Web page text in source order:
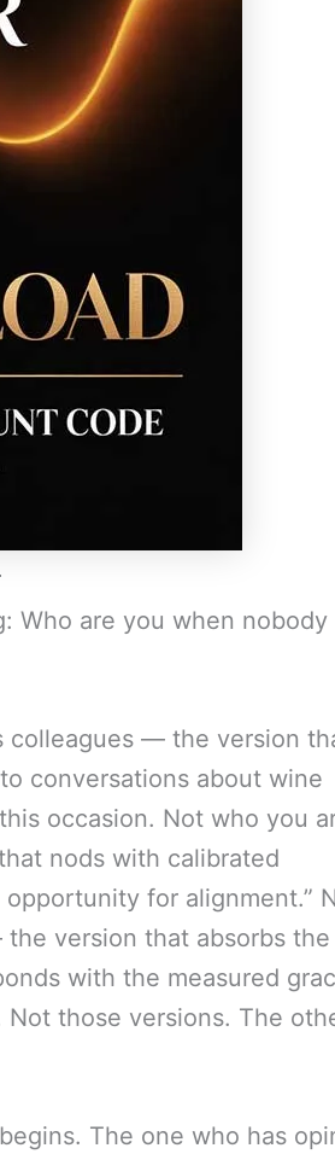
Who are you when nobody
colleagues — the version
conversations about wine
occasion. Not who you
nods with calibrated
for alignment.”
version that absorbs the
with the measured
those versions. The
The one who has